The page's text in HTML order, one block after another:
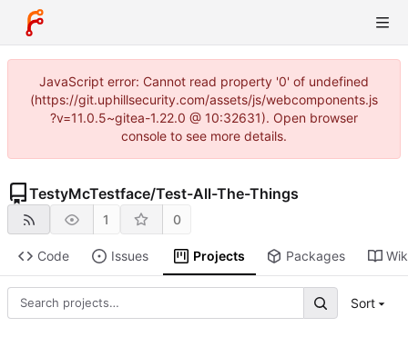
JavaScript error: Cannot read property '0' of undefined
(https://git.uphillsecurity.com/assets/js/webcomponents.js
?v=11.0.5~gitea-1.22.0 @ 10:32631). Open browser
console to see more details.
TestyMcTestface/Test-All-The-Things
1 0
Code Issues Projects Packages
Sort